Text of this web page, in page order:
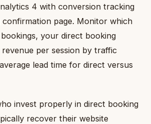
4 with conversion tracking
page. Monitor which
your direct booking
per session by traffic
lead time for direct versus
invest properly in direct booking
recover their website